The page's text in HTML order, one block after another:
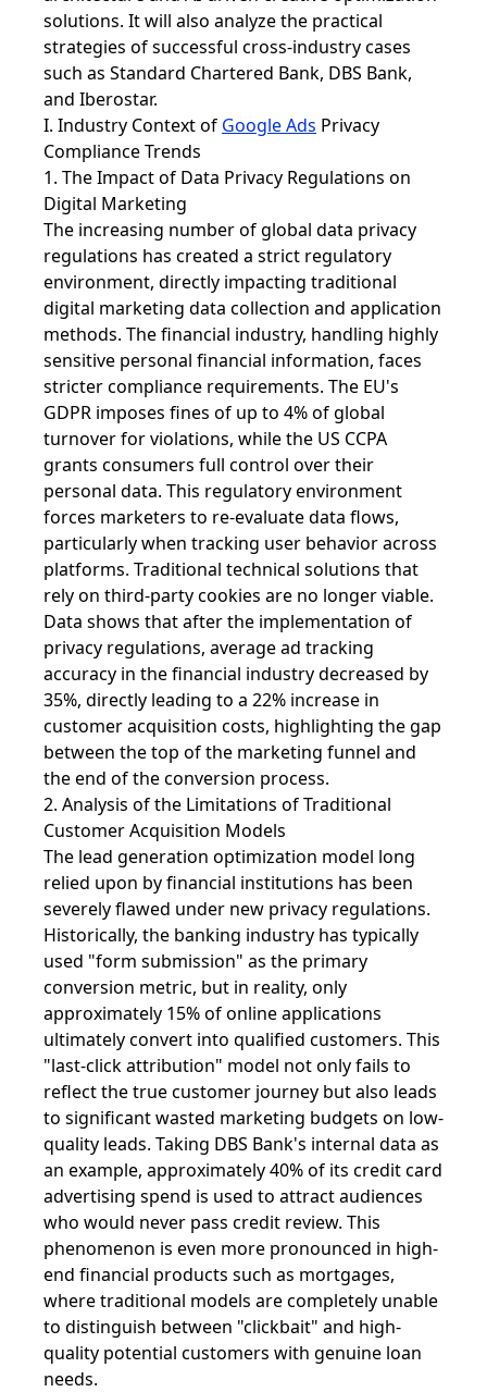
solutions. It will also analyze the practical
strategies of successful cross-industry cases
such as Standard Chartered Bank, DBS Bank,
and Iberostar.
I. Industry Context of Google Ads Privacy
Compliance Trends
1. The Impact of Data Privacy Regulations on
Digital Marketing
The increasing number of global data privacy
regulations has created a strict regulatory
environment, directly impacting traditional
digital marketing data collection and application
methods. The financial industry, handling highly
sensitive personal financial information, faces
stricter compliance requirements. The EU's
GDPR imposes fines of up to 4% of global
turnover for violations, while the US CCPA
grants consumers full control over their
personal data. This regulatory environment
forces marketers to re-evaluate data flows,
particularly when tracking user behavior across
platforms. Traditional technical solutions that
rely on third-party cookies are no longer viable.
Data shows that after the implementation of
privacy regulations, average ad tracking
accuracy in the financial industry decreased by
35%, directly leading to a 22% increase in
customer acquisition costs, highlighting the gap
between the top of the marketing funnel and
the end of the conversion process.
2. Analysis of the Limitations of Traditional
Customer Acquisition Models
The lead generation optimization model long
relied upon by financial institutions has been
severely flawed under new privacy regulations.
Historically, the banking industry has typically
used "form submission" as the primary
conversion metric, but in reality, only
approximately 15% of online applications
ultimately convert into qualified customers. This
"last-click attribution" model not only fails to
reflect the true customer journey but also leads
to significant wasted marketing budgets on low-
quality leads. Taking DBS Bank's internal data as
an example, approximately 40% of its credit card
advertising spend is used to attract audiences
who would never pass credit review. This
phenomenon is even more pronounced in high-
end financial products such as mortgages,
where traditional models are completely unable
to distinguish between "clickbait" and high-
quality potential customers with genuine loan
needs.